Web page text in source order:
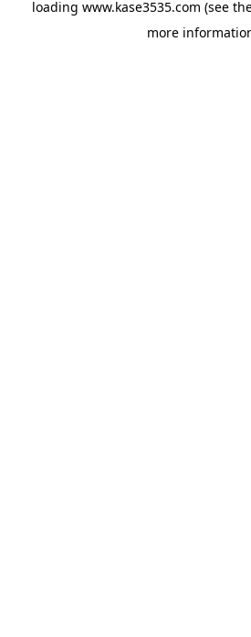
loading www.kase3535.com (see
more